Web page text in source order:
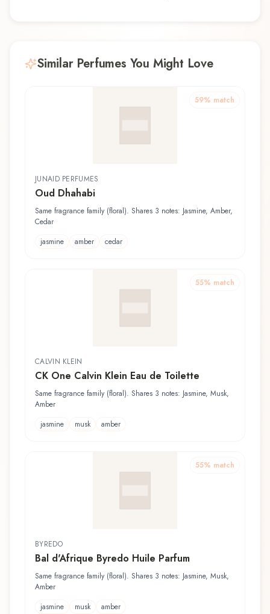
Similar Perfumes You Might Love
59% match
JUNAID PERFUMES
Oud Dhahabi
Same fragrance family (floral). Shares 3 notes: Jasmine, Amber,
Cedar
jasmine
amber cedar
55% match
CALVIN KLEIN
CK One Calvin Klein Eau de Toilette
Same fragrance family (floral). Shares 3 notes: Jasmine, Musk,
Amber
jasmine
musk amber
55% match
BYREDO
Bal d'Afrique Byredo Huile Parfum
Same fragrance family (floral). Shares 3 notes: Jasmine, Musk,
Amber
jasmine
musk amber